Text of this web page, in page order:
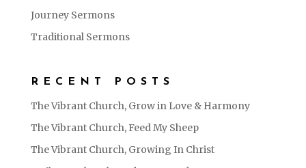
Journey Sermons
Traditional Sermons
RECENT POSTS
The Vibrant Church, Grow in Love & Harmony
The Vibrant Church, Feed My Sheep
The Vibrant Church, Growing In Christ